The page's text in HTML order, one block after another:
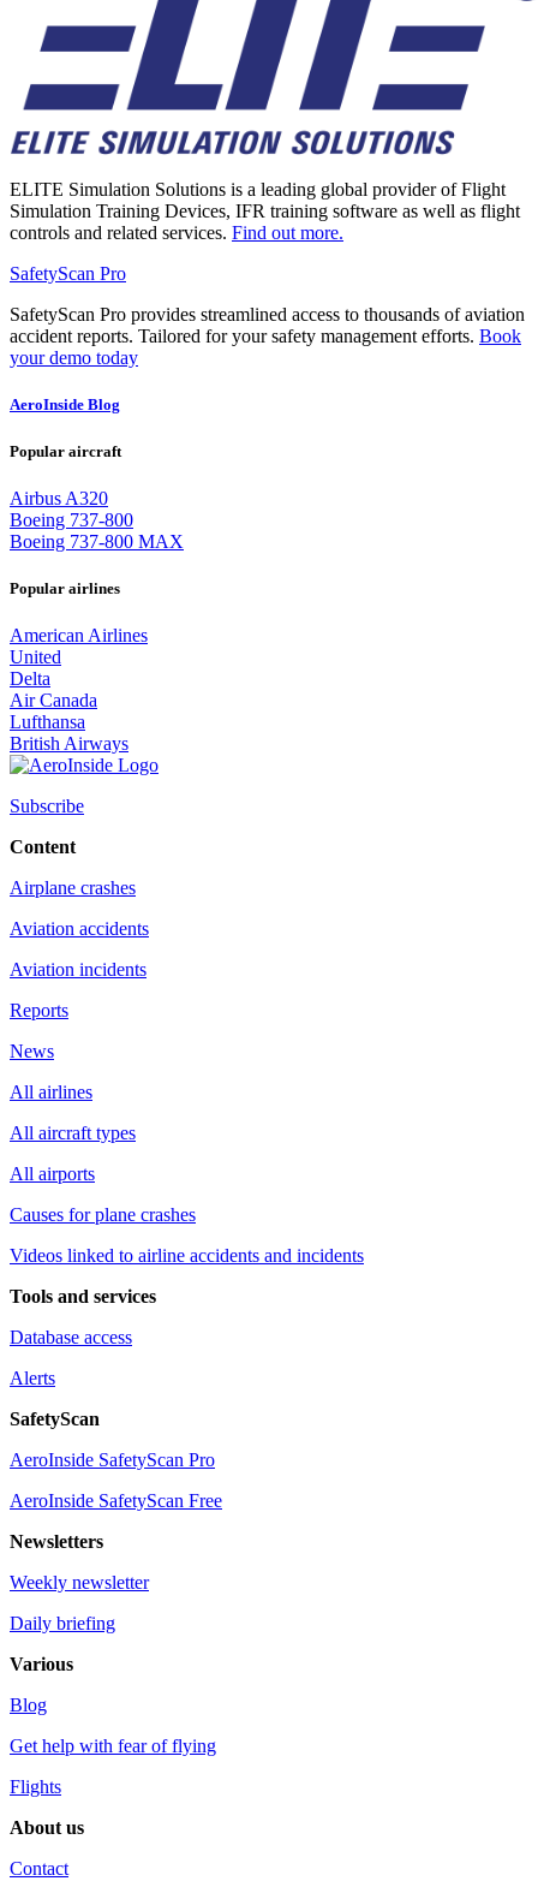
ELITE Simulation Solutions is a leading global provider of Flight
Simulation Training Devices, IFR training software as well as flight
controls and related services. Find out more.
SafetyScan Pro
SafetyScan Pro provides streamlined access to thousands of aviation
accident reports. Tailored for your safety management efforts. Book
your demo today
AeroInside Blog
Popular aircraft
Airbus A320
Boeing 737-800
Boeing 737-800 MAX
Popular airlines
American Airlines
United
Delta
Air Canada
Lufthansa
British Airways
Subscribe
Content
Airplane crashes
Aviation accidents
Aviation incidents
Reports
News
All airlines
All aircraft types
All airports
Causes for plane crashes
Videos linked to airline accidents and incidents
Tools and services
Database access
Alerts
SafetyScan
AeroInside SafetyScan Pro
AeroInside SafetyScan Free
Newsletters
Weekly newsletter
Daily briefing
Various
Blog
Get help with fear of flying
Flights
About us
Contact